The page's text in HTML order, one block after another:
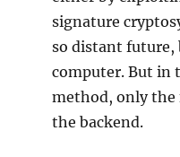
signature
so distant future,
computer. But in
method, only the
the backend.